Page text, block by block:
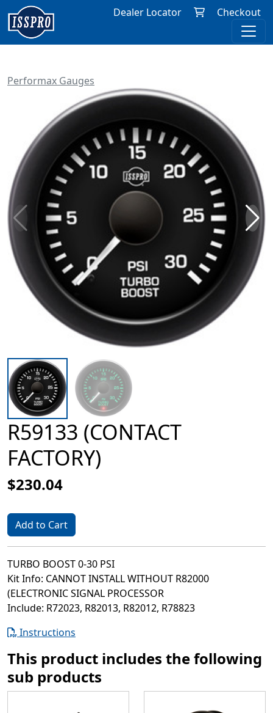
Dealer Locator Checkout
Performax Gauges
R59133 (CONTACT
FACTORY)
$230.04
Add to Cart
TURBO BOOST 0-30 PSI
Kit Info: CANNOT INSTALL WITHOUT R82000
(ELECTRONIC SIGNAL PROCESSOR
Include: R72023, R82013, R82012, R78823
Instructions
This product includes the following
sub products